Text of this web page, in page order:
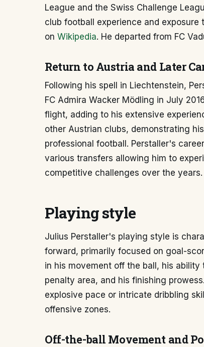
League and the Swiss Challenge
club football experience and
on Wikipedia. He departed from FC
Return to Austria and Later
Following his spell in Liechtenstein,
FC Admira Wacker Mödling in July
flight, adding to his extensive
other Austrian clubs, demonstrating
professional football. Perstaller's
various transfers allowing him to
competitive challenges over the years.
Playing style
Julius Perstaller's playing style is
forward, primarily focused on goal-
in his movement off the ball, his
penalty area, and his finishing
explosive pace or intricate dribbling
offensive zones.
Off-the-ball Movement and